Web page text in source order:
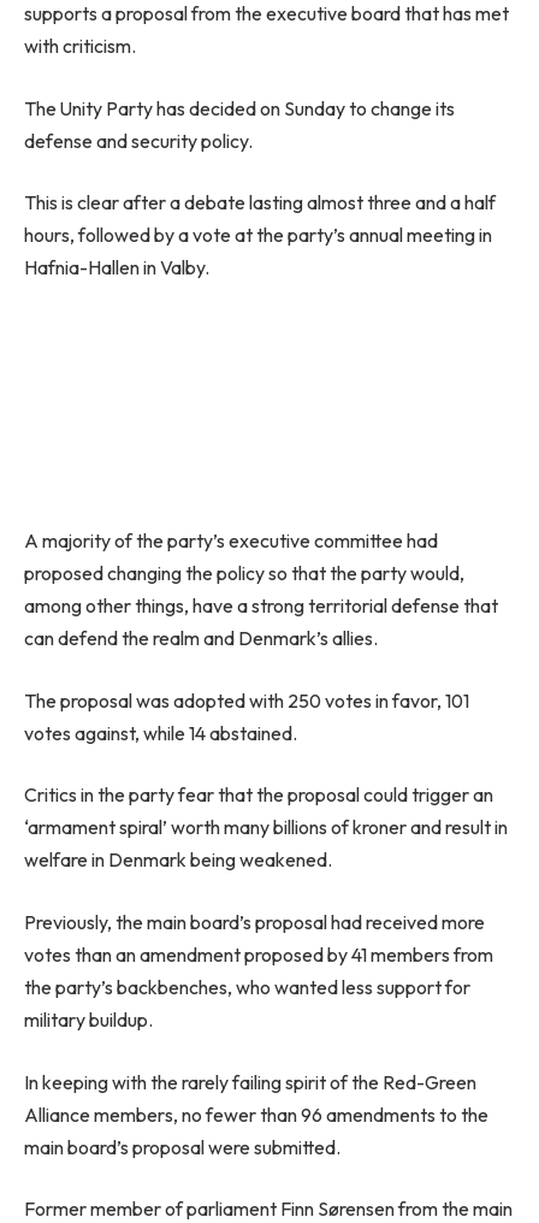
supports a proposal from the executive board that has met
with criticism.
The Unity Party has decided on Sunday to change its
defense and security policy.
This is clear after a debate lasting almost three and a half
hours, followed by a vote at the party’s annual meeting in
Hafnia-Hallen in Valby.
A majority of the party’s executive committee had
proposed changing the policy so that the party would,
among other things, have a strong territorial defense that
can defend the realm and Denmark’s allies.
The proposal was adopted with 250 votes in favor, 101
votes against, while 14 abstained.
Critics in the party fear that the proposal could trigger an
‘armament spiral’ worth many billions of kroner and result in
welfare in Denmark being weakened.
Previously, the main board’s proposal had received more
votes than an amendment proposed by 41 members from
the party’s backbenches, who wanted less support for
military buildup.
In keeping with the rarely failing spirit of the Red-Green
Alliance members, no fewer than 96 amendments to the
main board’s proposal were submitted.
Former member of parliament Finn Sørensen from the main